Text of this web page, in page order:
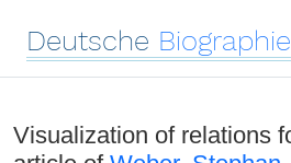
Deutsche Biographie
Visualization of relations